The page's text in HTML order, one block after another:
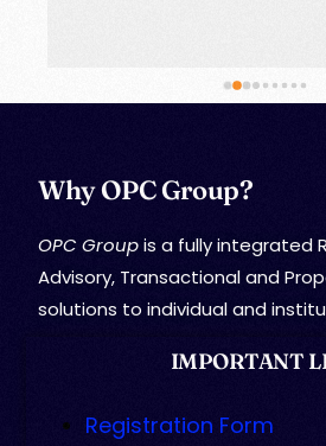
Why OPC Group?
OPC Groupis a fully integrated
Advisory, Transactional and
solutions to individual and
IMPORTANT
Registration Form